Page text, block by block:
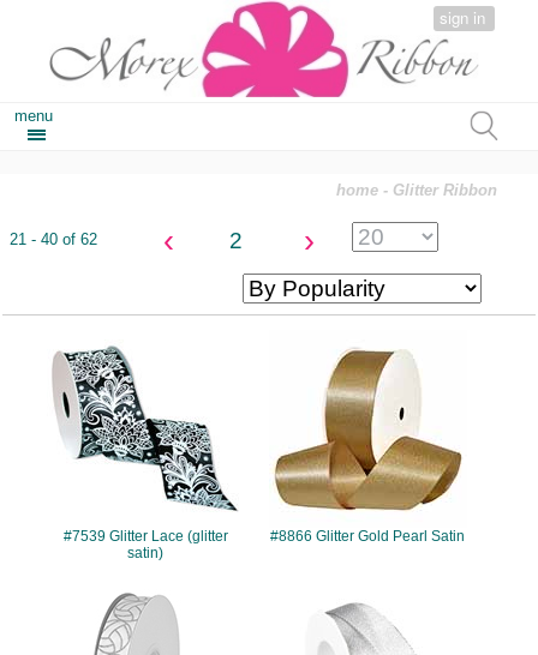
sign in
menu
home - Glitter Ribbon
21 - 40 of 62 ‹ 2 ›
#7539 Glitter Lace (glitter
satin)
#8866 Glitter Gold Pearl Satin
#7548